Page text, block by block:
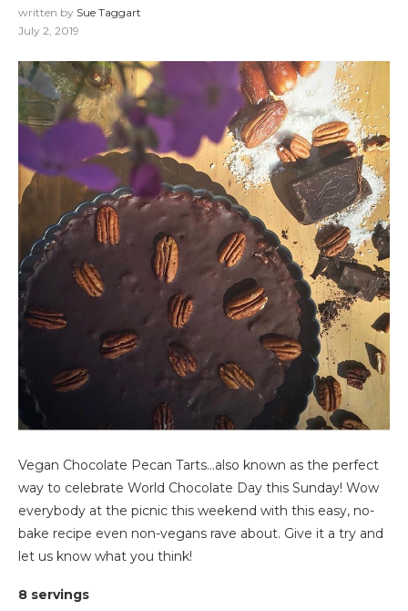
written by Sue Taggart
July 2, 2019
Vegan Chocolate Pecan Tarts…also known as the perfect
way to celebrate World Chocolate Day this Sunday! Wow
everybody at the picnic this weekend with this easy, no-
bake recipe even non-vegans rave about. Give it a try and
let us know what you think!
8 servings